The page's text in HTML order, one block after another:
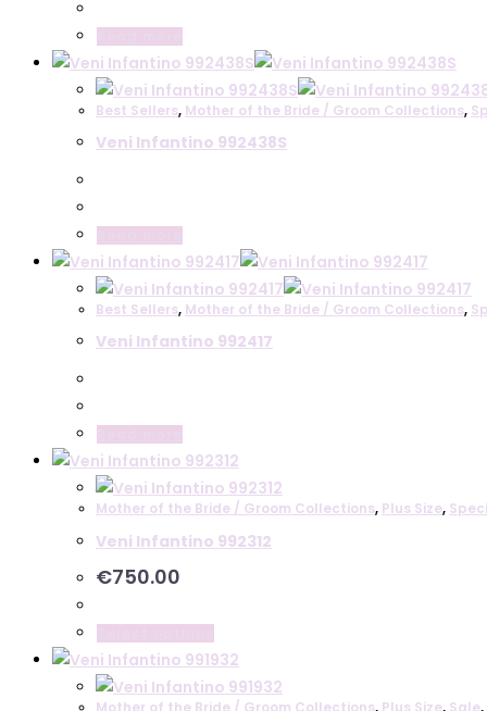
be
chosen
on
the
Best Sellers, Mother of the Bride / Groom Collections,
Veni Infantino 992438S
Best Sellers, Mother of the Bride / Groom Collections,
Veni Infantino 992417
Mother of the Bride / Groom Collections, Plus Size,
Veni Infantino 992312
€750.00
product
has